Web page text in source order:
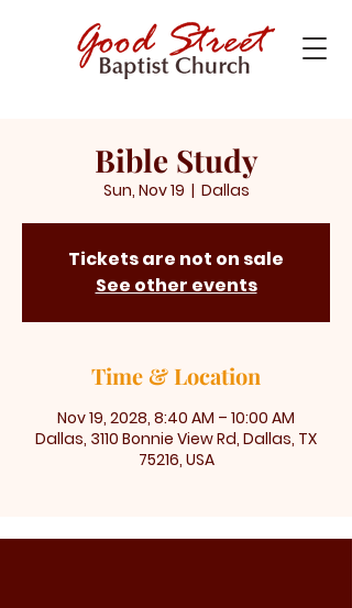
Bible Study
Sun, Nov 19
  |
Dallas
Tickets are not on sale
See other events
Time & Location
Nov 19, 2028, 8:40 AM – 10:00 AM
Dallas, 3110 Bonnie View Rd, Dallas, TX
75216, USA